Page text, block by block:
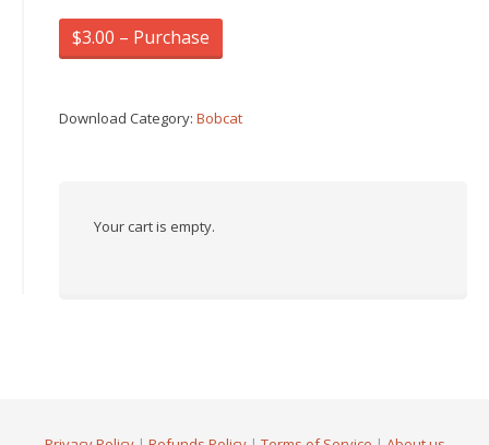
$3.00 – Purchase
Download Category: Bobcat
Your cart is empty.